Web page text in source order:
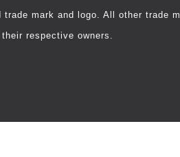
mark and logo. All other trade
respective owners.